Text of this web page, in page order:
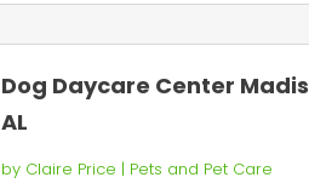
Dog Daycare Center
AL
by Claire Price | Pets and Pet Care